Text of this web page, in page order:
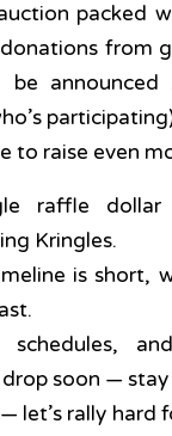
packed
from
be
to raise even
raffle dollar
Kringles.
is short,
schedules,
drop soon —
let’s rally hard